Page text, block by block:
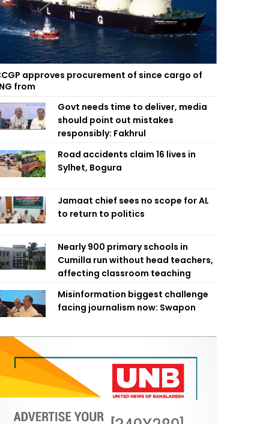
approves procurement of since cargo of
from
Govt needs time to deliver, media
should point out mistakes
responsibly: Fakhrul
Road accidents claim 16 lives in
Sylhet, Bogura
Jamaat chief sees no scope for AL
to return to politics
Nearly 900 primary schools in
Cumilla run without head teachers,
affecting classroom teaching
Misinformation biggest challenge
facing journalism now: Swapon